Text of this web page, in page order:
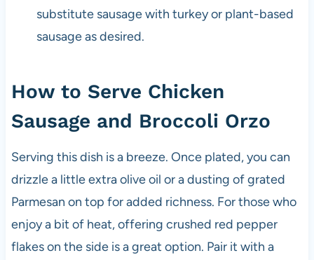
substitute sausage with turkey or plant-based
sausage as desired.
How to Serve Chicken
Sausage and Broccoli Orzo
Serving this dish is a breeze. Once plated, you can
drizzle a little extra olive oil or a dusting of grated
Parmesan on top for added richness. For those who
enjoy a bit of heat, offering crushed red pepper
flakes on the side is a great option. Pair it with a